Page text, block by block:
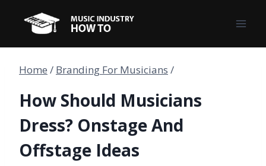
content
Home / Branding For Musicians /
How Should Musicians
Dress? Onstage And
Offstage Ideas